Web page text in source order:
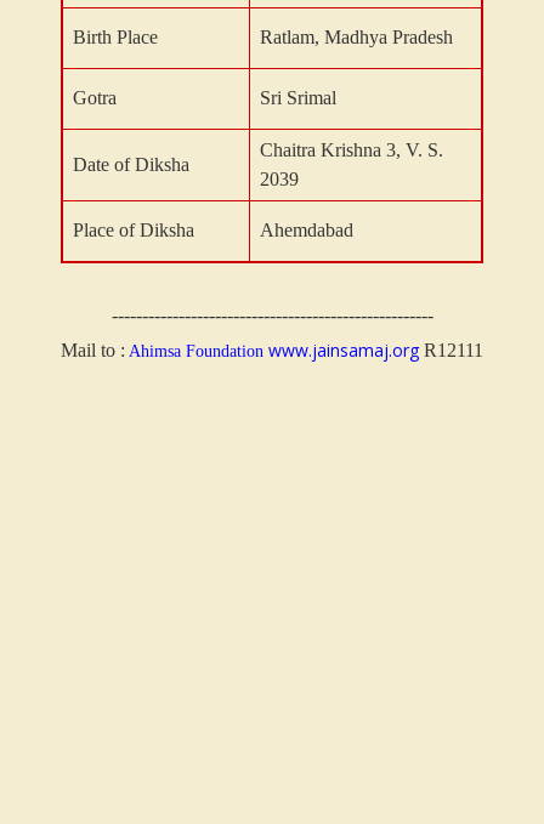
Birth Place Ratlam, Madhya Pradesh
Gotra Sri Srimal
Date of Diksha
Chaitra Krishna 3, V. S.
2039
Place of Diksha Ahemdabad
-----------------------------------------------------
Mail to : Ahimsa Foundation www.jainsamaj.org R12111